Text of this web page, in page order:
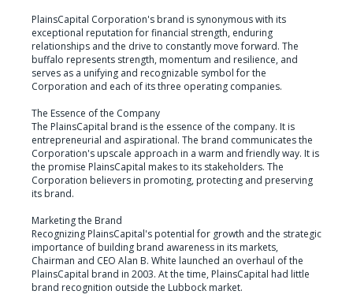
PlainsCapital Corporation's brand is synonymous with its
exceptional reputation for financial strength, enduring
relationships and the drive to constantly move forward. The
buffalo represents strength, momentum and resilience, and
serves as a unifying and recognizable symbol for the
Corporation and each of its three operating companies.
The Essence of the Company
The PlainsCapital brand is the essence of the company. It is
entrepreneurial and aspirational. The brand communicates the
Corporation's upscale approach in a warm and friendly way. It is
the promise PlainsCapital makes to its stakeholders. The
Corporation believers in promoting, protecting and preserving
its brand.
Marketing the Brand
Recognizing PlainsCapital's potential for growth and the strategic
importance of building brand awareness in its markets,
Chairman and CEO Alan B. White launched an overhaul of the
PlainsCapital brand in 2003. At the time, PlainsCapital had little
brand recognition outside the Lubbock market.